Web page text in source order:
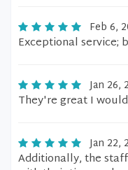
Feb 6,
Exceptional service;
Jan 26,
They're great I
Jan 22,
Additionally, the